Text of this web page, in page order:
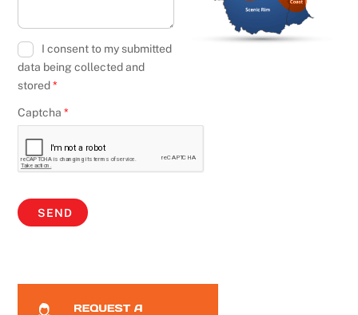
I consent to my submitted
data being collected and
stored *
Captcha *
SEND